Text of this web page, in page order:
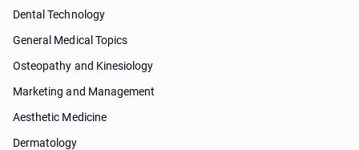
Dental Technology
General Medical Topics
Osteopathy and Kinesiology
Marketing and Management
Aesthetic Medicine
Dermatology